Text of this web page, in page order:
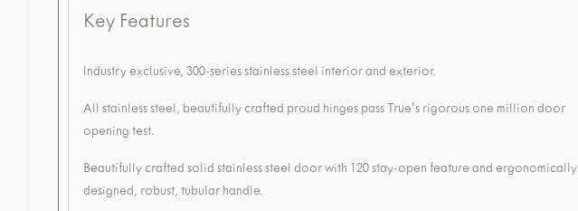
Key Features
Industry exclusive, 300-series stainless steel interior and exterior.
All stainless steel, beautifully crafted proud hinges pass True's rigorous one million door
opening test.
Beautifully crafted solid stainless steel door with 120 stay-open feature and ergonomically
designed, robust, tubular handle.